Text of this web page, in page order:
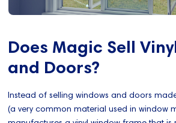
Does Magic Sell
and Doors?
Instead of selling windows and doors
(a very common material used in window